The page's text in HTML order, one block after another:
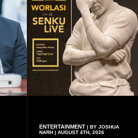
ENTERTAINMENT| BY JOSHUA
NARH | AUGUST 4TH, 2026